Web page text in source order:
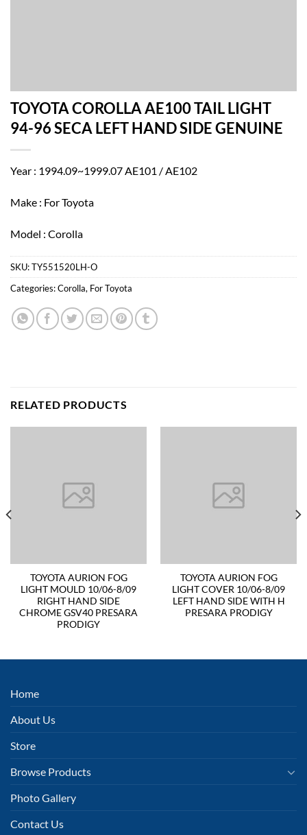
TOYOTA COROLLA AE100 TAIL LIGHT
94-96 SECA LEFT HAND SIDE GENUINE
Year : 1994.09~1999.07 AE101 / AE102
Make : For Toyota
Model : Corolla
SKU:TY551520LH-O
Categories:Corolla, For Toyota
RELATED PRODUCTS
TOYOTA AURION FOG
LIGHT MOULD 10/06-8/09
RIGHT HAND SIDE
CHROME GSV40 PRESARA
PRODIGY
TOYOTA AURION FOG
LIGHT COVER 10/06-8/09
LEFT HAND SIDE WITH H
PRESARA PRODIGY
Home
About Us
Store
Browse Products
Photo Gallery
Contact Us